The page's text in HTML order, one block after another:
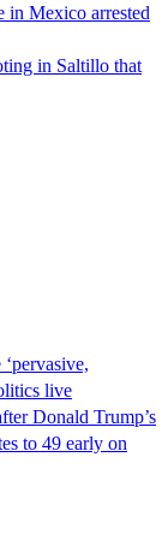
in Mexico arrested
in Saltillo that
live
Donald Trump’s
to 49 early on